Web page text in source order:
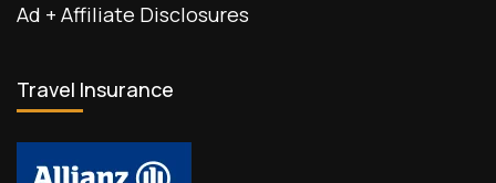
Ad + Affiliate Disclosures
Travel Insurance